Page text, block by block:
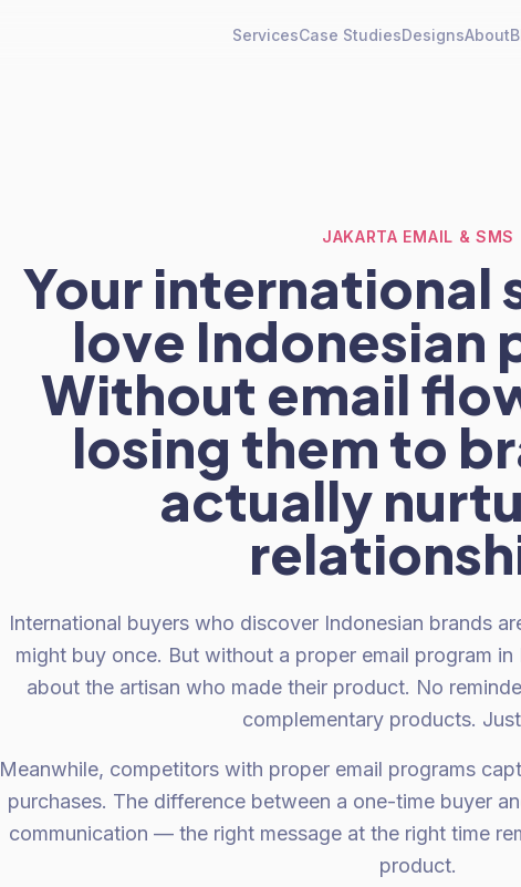
ServicesCase StudiesDesignsAbout
JAKARTA EMAIL & SMS
Your international
love Indonesian
Without email
losing them to
actually
International buyers who discover Indonesian brands
might buy once. But without a proper email program
about the artisan who made their product. No
complementary products.
Meanwhile, competitors with proper email programs
purchases. The difference between a one-time buyer
communication — the right message at the right time
product.